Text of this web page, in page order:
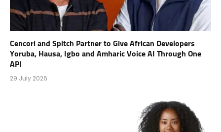
Cencori and Spitch Partner to Give African Developers
Yoruba, Hausa, Igbo and Amharic Voice AI Through One
API
29 July 2026